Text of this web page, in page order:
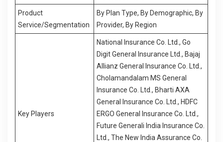
Product
Service/Segmentation
By Plan Type, By Demographic, By
Provider, By Region
Key Players
National Insurance Co. Ltd., Go
Digit General Insurance Ltd., Bajaj
Allianz General Insurance Co. Ltd.,
Cholamandalam MS General
Insurance Co. Ltd., Bharti AXA
General Insurance Co. Ltd., HDFC
ERGO General Insurance Co. Ltd.,
Future Generali India Insurance Co.
Ltd., The New India Assurance Co.